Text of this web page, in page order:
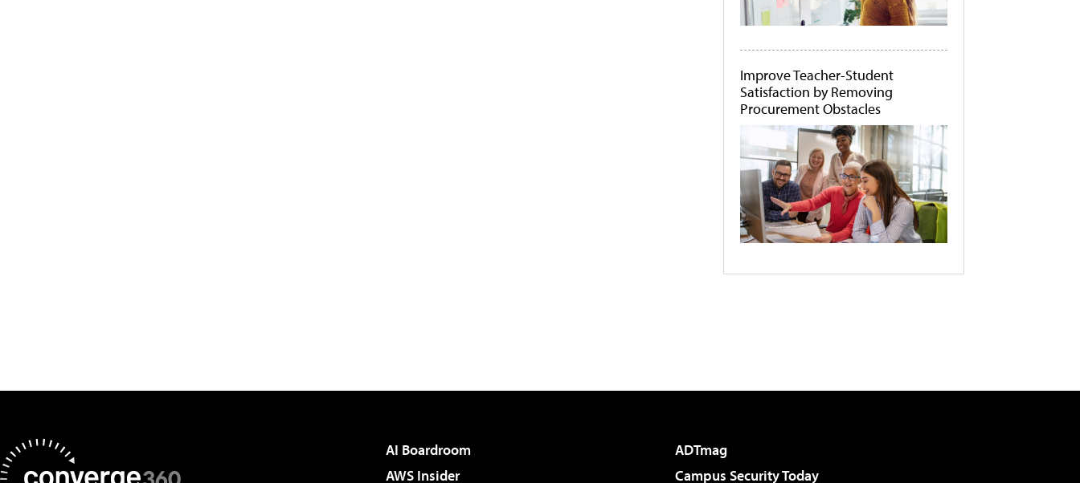
Improve Teacher-Student
Satisfaction by Removing
Procurement Obstacles
AI Boardroom
ADTmag
AWS Insider
Campus Security Today